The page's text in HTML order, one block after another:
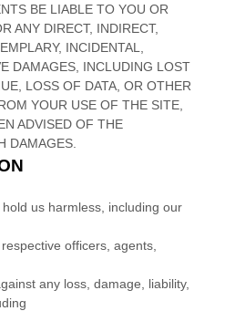
BE LIABLE TO YOU OR
ANY DIRECT, INDIRECT,
INCIDENTAL,
DAMAGES, INCLUDING LOST
LOSS OF DATA, OR OTHER
YOUR USE OF THE SITE,
ADVISED OF THE
DAMAGES.
us harmless, including our
officers, agents,
any loss, damage, liability,